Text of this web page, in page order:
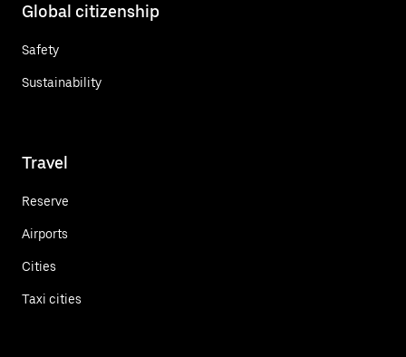
Global citizenship
Safety
Sustainability
Travel
Reserve
Airports
Cities
Taxi cities